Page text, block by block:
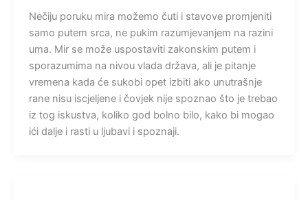
Nečiju poruku mira možemo čuti i stavove promjeniti
samo putem srca, ne pukim razumjevanjem na razini
uma. Mir se može uspostaviti zakonskim putem i
sporazumima na nivou vlada država, ali je pitanje
vremena kada će sukobi opet izbiti ako unutrašnje
rane nisu iscjeljene i čovjek nije spoznao što je trebao
iz tog iskustva, koliko god bolno bilo, kako bi mogao
ići dalje i rasti u ljubavi i spoznaji.